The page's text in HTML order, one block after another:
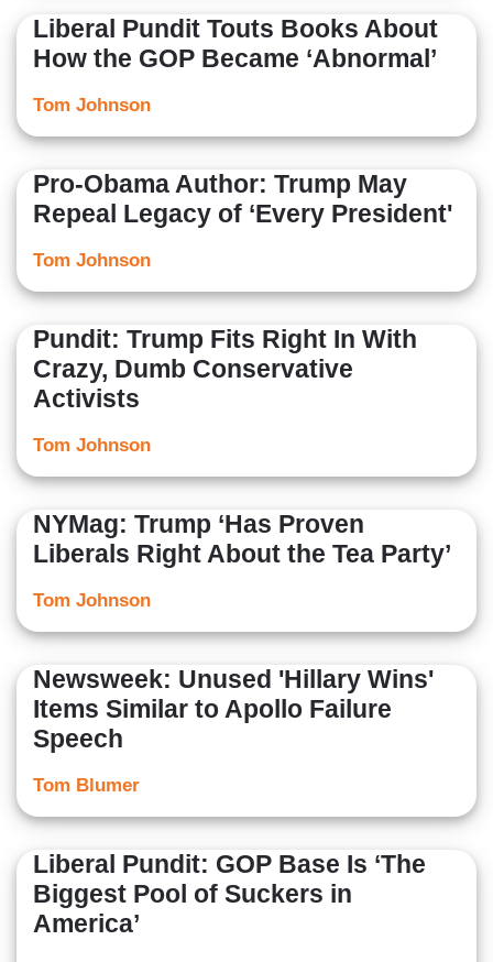
Liberal Pundit Touts Books About
How the GOP Became ‘Abnormal’
Tom Johnson
Pro-Obama Author: Trump May
Repeal Legacy of ‘Every President'
Tom Johnson
Pundit: Trump Fits Right In With
Crazy, Dumb Conservative
Activists
Tom Johnson
NYMag: Trump ‘Has Proven
Liberals Right About the Tea Party’
Tom Johnson
Newsweek: Unused 'Hillary Wins'
Items Similar to Apollo Failure
Speech
Tom Blumer
Liberal Pundit: GOP Base Is ‘The
Biggest Pool of Suckers in
America’